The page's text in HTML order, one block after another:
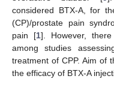
considered BTX-A, for
(CP)/prostate pain
pain [1]. However,
among studies
treatment of CPP. Aim of
the efficacy of BTX-A